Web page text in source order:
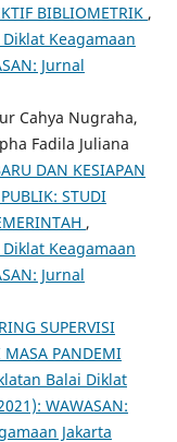
BIBLIOMETRIK ,
Keagamaan
Jurnal
Cahya Nugraha,
Fadila Juliana
DAN KESIAPAN
STUDI
,
Keagamaan
Jurnal
SUPERVISI
MASA PANDEMI
Balai Diklat
WAWASAN:
Jakarta